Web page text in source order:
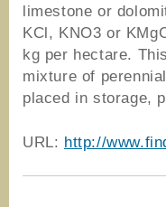
limestone or
KCl, KNO3 or
kg per hectare.
mixture of
placed in storage,
URL: http://